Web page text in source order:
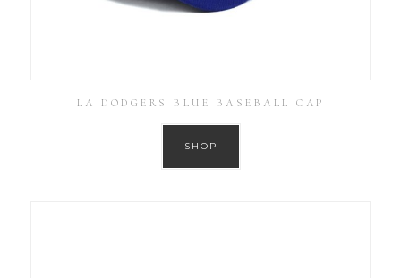
LA DODGERS BLUE BASEBALL CAP
SHOP